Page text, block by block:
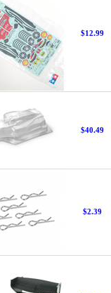
$12.99
$40.49
$2.39